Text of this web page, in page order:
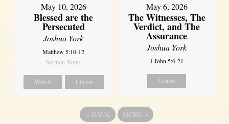
May 10, 2026
Blessed are the
Persecuted
Joshua York
Matthew 5:10-12
Sermon Notes
Watch Listen
May 6, 2026
The Witnesses, The
Verdict, and The
Assurance
Joshua York
1 John 5:6-21
Listen
« BACK MORE »